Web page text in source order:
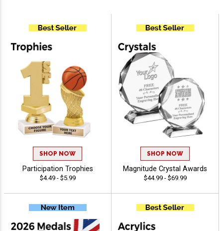
SHOP NOW
Participation Trophies
$4.49 - $5.99
SHOP NOW
Magnitude Crystal Awards
$44.99 - $69.99